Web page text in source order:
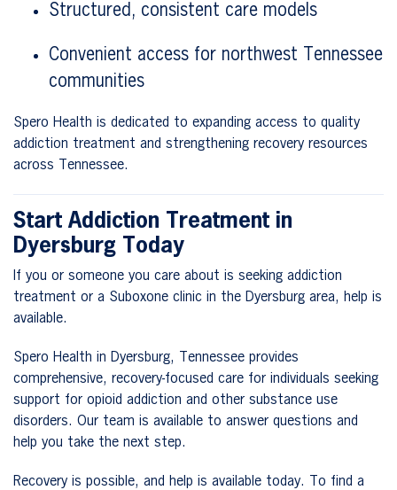
Structured, consistent care models
Convenient access for northwest Tennessee
communities
Spero Health is dedicated to expanding access to quality
addiction treatment and strengthening recovery resources
across Tennessee.
Start Addiction Treatment in
Dyersburg Today
If you or someone you care about is seeking addiction
treatment or a Suboxone clinic in the Dyersburg area, help is
available.
Spero Health in Dyersburg, Tennessee provides
comprehensive, recovery-focused care for individuals seeking
support for opioid addiction and other substance use
disorders. Our team is available to answer questions and
help you take the next step.
Recovery is possible, and help is available today. To find a